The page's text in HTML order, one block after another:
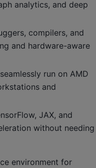
analytics, and deep
compilers, and
and hardware-aware
run on AMD
and
JAX, and
without needing
environment for